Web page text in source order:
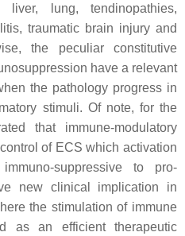
lung, tendinopathies,
traumatic brain injury and
the peculiar constitutive
have a relevant
the pathology progress in
stimuli. Of note, for the
that immune-modulatory
of ECS which activation
suppressive to pro-
new clinical implication in
the stimulation of immune
as an efficient therapeutic